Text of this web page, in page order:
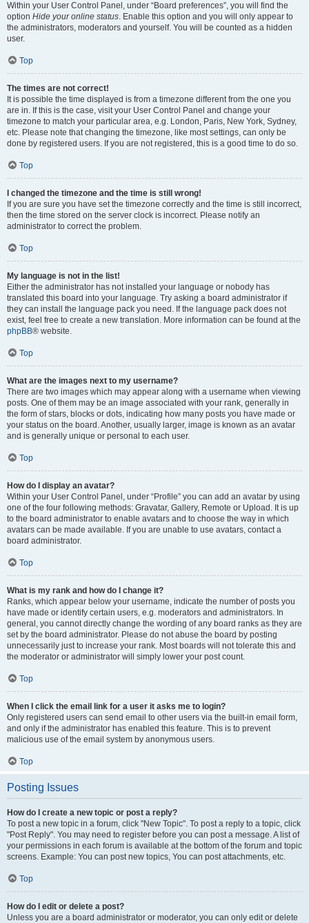
Within your User Control Panel, under “Board preferences”, you will find the
option Hide your online status. Enable this option and you will only appear to
the administrators, moderators and yourself. You will be counted as a hidden
user.
Top
The times are not correct!
It is possible the time displayed is from a timezone different from the one you
are in. If this is the case, visit your User Control Panel and change your
timezone to match your particular area, e.g. London, Paris, New York, Sydney,
etc. Please note that changing the timezone, like most settings, can only be
done by registered users. If you are not registered, this is a good time to do so.
Top
I changed the timezone and the time is still wrong!
If you are sure you have set the timezone correctly and the time is still incorrect,
then the time stored on the server clock is incorrect. Please notify an
administrator to correct the problem.
Top
My language is not in the list!
Either the administrator has not installed your language or nobody has
translated this board into your language. Try asking a board administrator if
they can install the language pack you need. If the language pack does not
exist, feel free to create a new translation. More information can be found at the
phpBB® website.
Top
What are the images next to my username?
There are two images which may appear along with a username when viewing
posts. One of them may be an image associated with your rank, generally in
the form of stars, blocks or dots, indicating how many posts you have made or
your status on the board. Another, usually larger, image is known as an avatar
and is generally unique or personal to each user.
Top
How do I display an avatar?
Within your User Control Panel, under “Profile” you can add an avatar by using
one of the four following methods: Gravatar, Gallery, Remote or Upload. It is up
to the board administrator to enable avatars and to choose the way in which
avatars can be made available. If you are unable to use avatars, contact a
board administrator.
Top
What is my rank and how do I change it?
Ranks, which appear below your username, indicate the number of posts you
have made or identify certain users, e.g. moderators and administrators. In
general, you cannot directly change the wording of any board ranks as they are
set by the board administrator. Please do not abuse the board by posting
unnecessarily just to increase your rank. Most boards will not tolerate this and
the moderator or administrator will simply lower your post count.
Top
When I click the email link for a user it asks me to login?
Only registered users can send email to other users via the built-in email form,
and only if the administrator has enabled this feature. This is to prevent
malicious use of the email system by anonymous users.
Top
Posting Issues
How do I create a new topic or post a reply?
To post a new topic in a forum, click "New Topic". To post a reply to a topic, click
"Post Reply". You may need to register before you can post a message. A list of
your permissions in each forum is available at the bottom of the forum and topic
screens. Example: You can post new topics, You can post attachments, etc.
Top
How do I edit or delete a post?
Unless you are a board administrator or moderator, you can only edit or delete